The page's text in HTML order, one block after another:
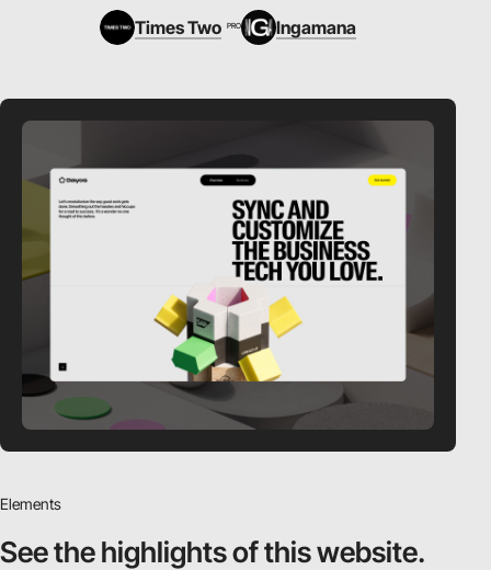
Times Two PRO Ingamana
Elements
See the highlightsof this website.